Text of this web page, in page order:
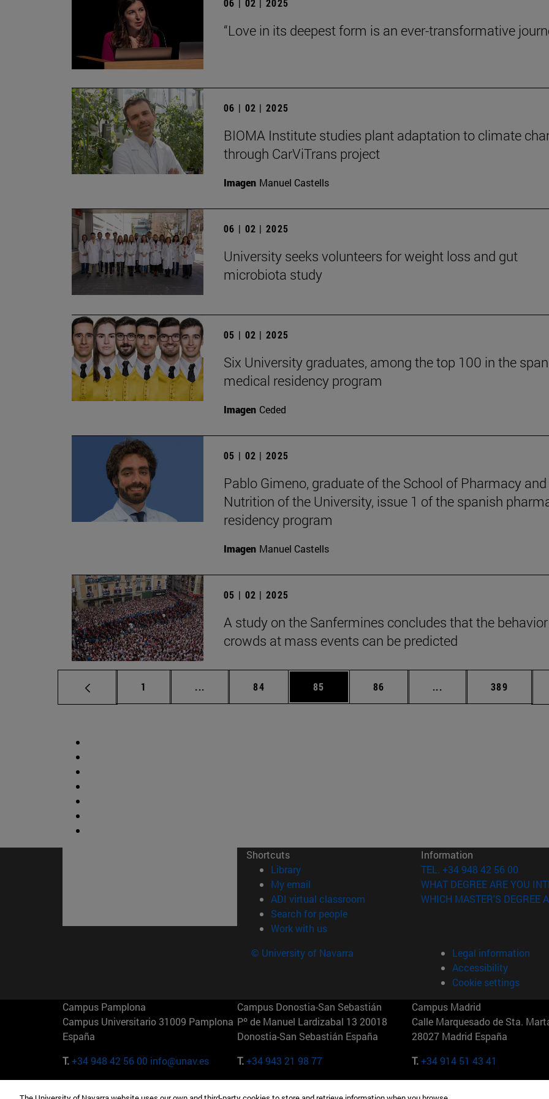
06 | 02 | 2025
“Love in its deepest form is an ever-transformative
06 | 02 | 2025
BIOMA Institute studies plant adaptation to climate
through CarViTrans project
Imagen Manuel Castells
06 | 02 | 2025
University seeks volunteers for weight loss and gut
microbiota study
05 | 02 | 2025
Six University graduates, among the top 100 in the
medical residency program
Imagen Ceded
05 | 02 | 2025
Pablo Gimeno, graduate of the School of Pharmacy and
Nutrition of the University, issue 1 of the spanish
residency program
Imagen Manuel Castells
05 | 02 | 2025
A study on the Sanfermines concludes that the
crowds at mass events can be predicted
Page
1 ... Intermediate pages Use TAB to scroll.
Page
84 Page
85 Page
86 ... Intermediate pages
Page
389
Shortcuts
Library(opens in new window)
My email
ADI virtual classroom (opens in new window)
Search for people(opens in new window)
Work with us(opens in new window)
Information
TEL. +34 948 42 56 00
WHAT DEGREE ARE YOU
WHICH MASTER'S DEGREE
© University of Navarra
Legal information
Accessibility
Cookie settings
Campus Pamplona
Campus Universitario 31009 Pamplona
España
T.+34 948 42 56 00 info@unav.es
Campus Donostia-San Sebastián
Pº de Manuel Lardizabal 13 20018
Donostia-San Sebastián España
T.+34 943 21 98 77
Campus Madrid
Calle Marquesado de Sta.
28027 Madrid España
T.+34 914 51 43 41